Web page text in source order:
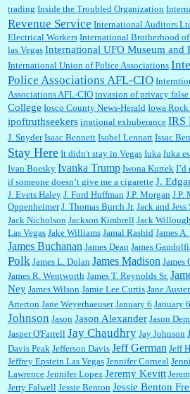
trading Inside the Troubled Organization
Revenue Service International Auditors
Electrical Workers International Brotherhood of
las Vegas International UFO Museum and
International Union of Police Associations
Police Associations AFL-CIO
Associations AFL-CIO invasion of privacy
College Iosco County News-Herald Iowa
ipoftruthseekers irrational exhuberance IRS
J. Snyder Isaac Bennett Isobel Lennart Issac
Stay Here It didn't stay in Vegas Iuka Iuka
Ivan Boesky Ivanka Trump Iwona Kurtek I’d
if someone doesn’t give me a cigarette J.
J. Evets Haley J. Ford Huffman J.P. Morgan J.P.
Oppenheimer J. Thomas Burch Jr. Jack and Jess
Jack Nicholson Jackson Kimbrell Jack
Las Vegas Jake Williams Jamal Rashid James
James Buchanan James Dean James
Polk James L. Dolan James Madison James
James R. Wentworth James T. Reynolds Sr.
Ney James Wilson Jamie Lee Curtis Jane
Arterton Jane Weyerhaeuser January 6 January
Johnson Jason Jason Alexander Jason
Jasper O'Farrell Jay Chaudhry Jay Johnson
Davis Peak Jefferson Davis Jeff German Jeff
Jeffrey Epstein Las Vegas Jennifer Corneal
Lawrence Jennifer Lopez Jeremy Kevitt
Jerry Falwell Jessie Benton Jessie Benton